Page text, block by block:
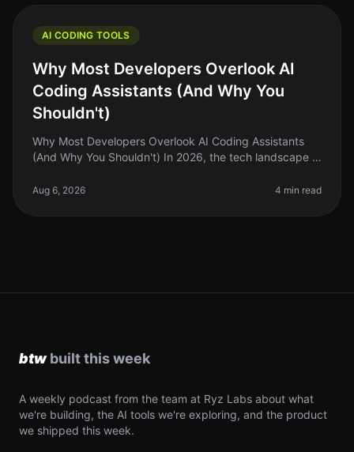
AI CODING TOOLS
Why Most Developers Overlook AI
Coding Assistants (And Why You
Shouldn't)
Why Most Developers Overlook AI Coding Assistants
(And Why You Shouldn't) In 2026, the tech landscape is
developers are still he
Aug 6, 2026 4 min read
A weekly podcast from the team at Ryz Labs about what
we're building, the AI tools we're exploring, and the product
we shipped this week.